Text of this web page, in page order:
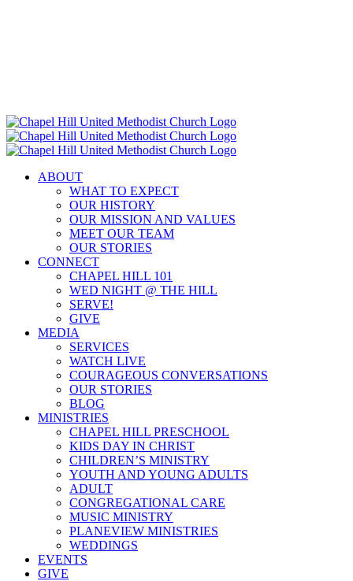
ABOUT
WHAT TO EXPECT
OUR HISTORY
OUR MISSION AND VALUES
MEET OUR TEAM
OUR STORIES
CONNECT
CHAPEL HILL 101
WED NIGHT @ THE HILL
SERVE!
GIVE
MEDIA
SERVICES
WATCH LIVE
COURAGEOUS CONVERSATIONS
OUR STORIES
BLOG
MINISTRIES
CHAPEL HILL PRESCHOOL
KIDS DAY IN CHRIST
CHILDREN’S MINISTRY
YOUTH AND YOUNG ADULTS
ADULT
CONGREGATIONAL CARE
MUSIC MINISTRY
PLANEVIEW MINISTRIES
WEDDINGS
EVENTS
GIVE